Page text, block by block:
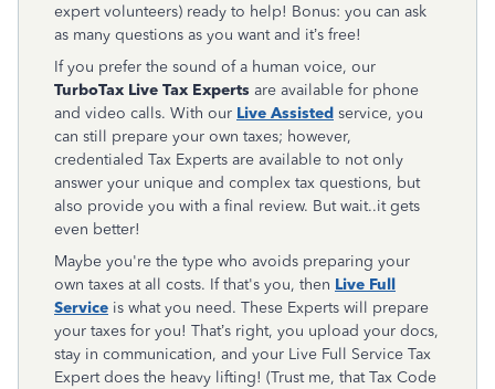
expert volunteers) ready to help! Bonus: you can ask
as many questions as you want and it’s free!
If you prefer the sound of a human voice, our
TurboTax Live Tax Experts are available for phone
and video calls. With our Live Assisted service, you
can still prepare your own taxes; however,
credentialed Tax Experts are available to not only
answer your unique and complex tax questions, but
also provide you with a final review. But wait..it gets
even better!
Maybe you're the type who avoids preparing your
own taxes at all costs. If that's you, then Live Full
Service is what you need. These Experts will prepare
your taxes for you! That’s right, you upload your docs,
stay in communication, and your Live Full Service Tax
Expert does the heavy lifting! (Trust me, that Tax Code